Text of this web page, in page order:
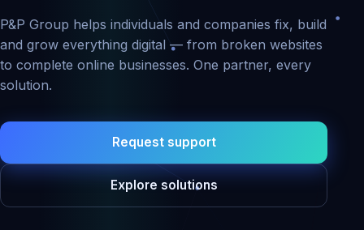
P&P Group helps individuals and companies fix, build
and grow everything digital — from broken websites
to complete online businesses. One partner, every
solution.
Request support
Explore solutions